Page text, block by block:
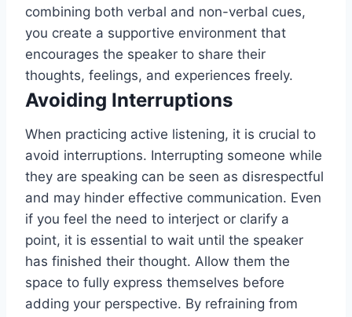
combining both verbal and non-verbal cues,
you create a supportive environment that
encourages the speaker to share their
thoughts, feelings, and experiences freely.
Avoiding Interruptions
When practicing active listening, it is crucial to
avoid interruptions. Interrupting someone while
they are speaking can be seen as disrespectful
and may hinder effective communication. Even
if you feel the need to interject or clarify a
point, it is essential to wait until the speaker
has finished their thought. Allow them the
space to fully express themselves before
adding your perspective. By refraining from